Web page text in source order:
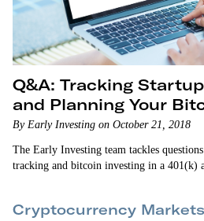
Q&A: Tracking
and Planning Your
By Early Investing on October 21, 2018
The Early Investing team tackles
tracking and bitcoin investing in a 401(k)
Cryptocurrency Markets